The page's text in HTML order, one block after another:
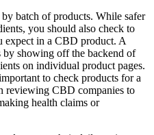
batch of products. While safer
you should also check to
expect in a CBD product. A
showing off the backend of
on individual product pages.
to check products for a
reviewing CBD companies to
health claims or